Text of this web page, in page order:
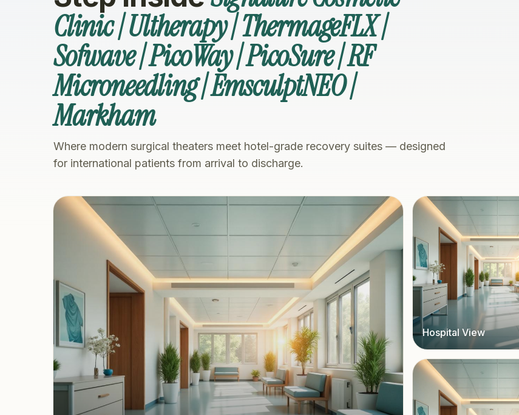
Clinic | Ultherapy | ThermageFLX |
Sofwave | PicoWay | PicoSure | RF
Microneedling | EmsculptNEO |
Markham
Where modern surgical theaters meet hotel-grade recovery suites — designed
for international patients from arrival to discharge.
Hospital View